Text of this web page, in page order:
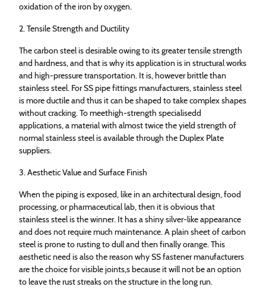
oxidation of the iron by oxygen.
2. Tensile Strength and Ductility
The carbon steel is desirable owing to its greater tensile strength
and hardness, and that is why its application is in structural works
and high-pressure transportation. It is, however brittle than
stainless steel. For SS pipe fittings manufacturers, stainless steel
is more ductile and thus it can be shaped to take complex shapes
without cracking. To meethigh-strength specialisedd
applications, a material with almost twice the yield strength of
normal stainless steel is available through the Duplex Plate
suppliers.
3. Aesthetic Value and Surface Finish
When the piping is exposed, like in an architectural design, food
processing, or pharmaceutical lab, then it is obvious that
stainless steel is the winner. It has a shiny silver-like appearance
and does not require much maintenance. A plain sheet of carbon
steel is prone to rusting to dull and then finally orange. This
aesthetic need is also the reason why SS fastener manufacturers
are the choice for visible joints,s because it will not be an option
to leave the rust streaks on the structure in the long run.